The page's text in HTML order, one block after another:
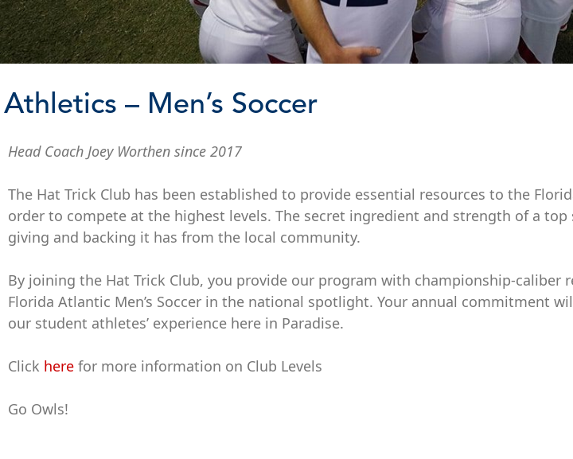
Athletics – Men’s Soccer
Head Coach Joey Worthen since 2017
The Hat Trick Club has been established to provide essential resources to the
order to compete at the highest levels. The secret ingredient and strength of a
giving and backing it has from the local community.
By joining the Hat Trick Club, you provide our program with championship-caliber
Florida Atlantic Men’s Soccer in the national spotlight. Your annual commitment
our student athletes’ experience here in Paradise.
Click here for more information on Club Levels
Go Owls!